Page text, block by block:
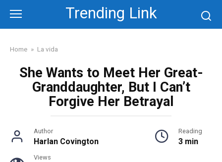
content
Trending Link
Home » La vida
She Wants to Meet Her Great-
Granddaughter, But I Can’t
Forgive Her Betrayal
Author
Harlan Covington
Reading
3 min
Views